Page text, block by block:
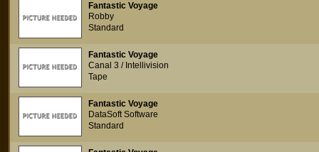
Fantastic Voyage
Robby
Standard
Fantastic Voyage
Canal 3 / Intellivision
Tape
Fantastic Voyage
DataSoft Software
Standard